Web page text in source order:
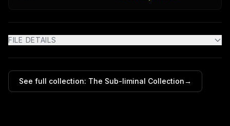
FILE DETAILS
See full collection: The Sub-liminal Collection→